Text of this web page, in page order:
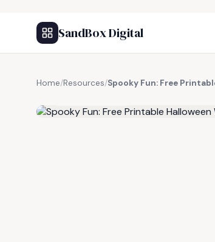
SandBox Digital
Home/Resources/Spooky Fun: Free